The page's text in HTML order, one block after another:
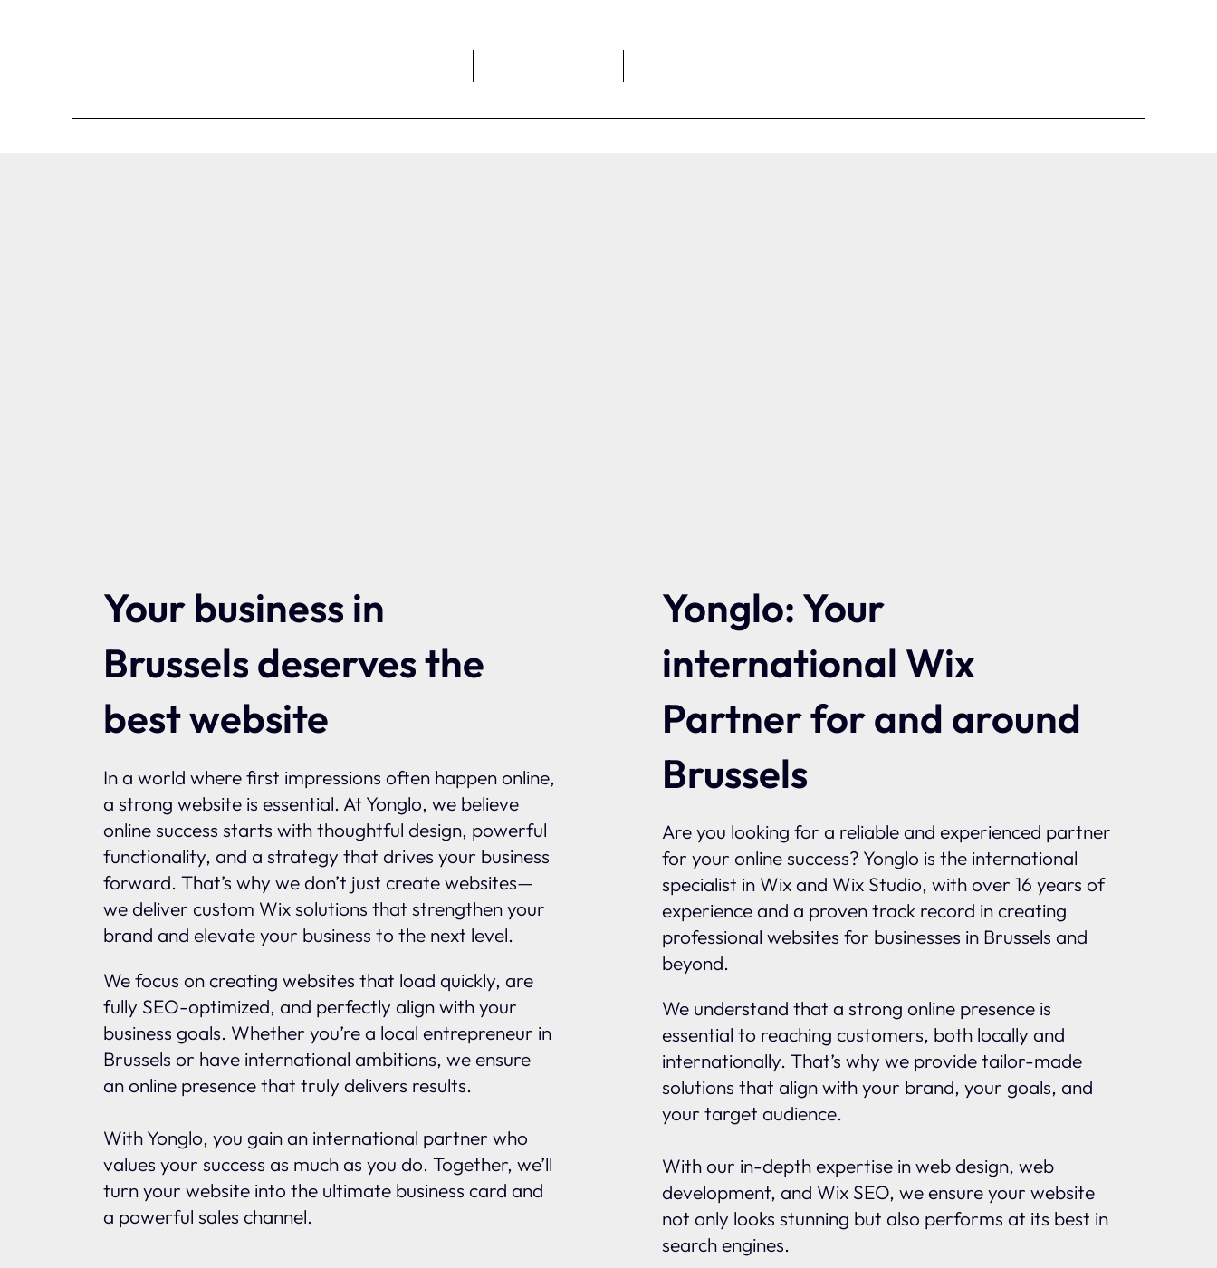
Your business in
Brussels deserves the
best website
In a world where first impressions often happen online,
a strong website is essential. At Yonglo, we believe
online success starts with thoughtful design, powerful
functionality, and a strategy that drives your business
forward. That’s why we don’t just create websites—
we deliver custom Wix solutions that strengthen your
brand and elevate your business to the next level.
We focus on creating websites that load quickly, are
fully SEO-optimized, and perfectly align with your
business goals. Whether you’re a local entrepreneur in
Brussels or have international ambitions, we ensure
an online presence that truly delivers results.
With Yonglo, you gain an international partner who
values your success as much as you do. Together, we’ll
turn your website into the ultimate business card and
a powerful sales channel.
Yonglo: Your
international Wix
Partner for and around
Brussels
Are you looking for a reliable and experienced partner
for your online success? Yonglo is the international
specialist in Wix and Wix Studio, with over 16 years of
experience and a proven track record in creating
professional websites for businesses in Brussels and
beyond.
We understand that a strong online presence is
essential to reaching customers, both locally and
internationally. That’s why we provide tailor-made
solutions that align with your brand, your goals, and
your target audience.
With our in-depth expertise in web design, web
development, and Wix SEO, we ensure your website
not only looks stunning but also performs at its best in
search engines.